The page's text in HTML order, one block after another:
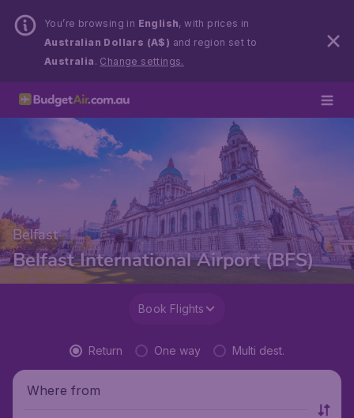
You’re browsing in English, with prices in
Australian Dollars (A$) and region set to
Australia . Change settings.
Belfast
Belfast International Airport (BFS)
Book Flights
Return One way Multi dest.
Where from